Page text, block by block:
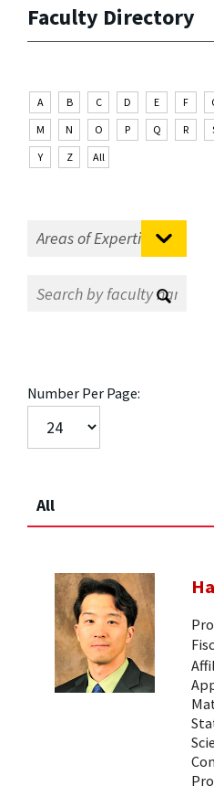
Faculty Directory
A B C D E F
M
N O P Q R
Y
Z All
Number Per Page:
All